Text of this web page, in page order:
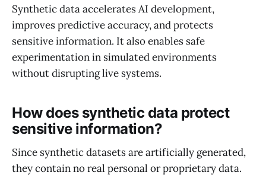
Synthetic data accelerates AI development,
improves predictive accuracy, and protects
sensitive information. It also enables safe
experimentation in simulated environments
without disrupting live systems.
How does synthetic data protect
sensitive information?
Since synthetic datasets are artificially generated,
they contain no real personal or proprietary data.